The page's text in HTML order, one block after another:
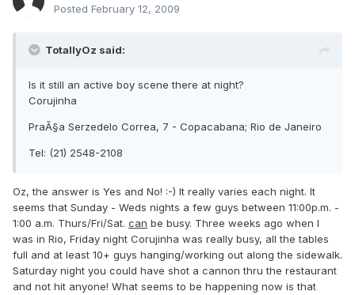
Posted February 12, 2009
TotallyOz said:
Is it still an active boy scene there at night?
Corujinha
PraÃ§a Serzedelo Correa, 7 - Copacabana; Rio de Janeiro
Tel: (21) 2548-2108
Oz, the answer is Yes and No! :-) It really varies each night. It
seems that Sunday - Weds nights a few guys between 11:00p.m. -
1:00 a.m. Thurs/Fri/Sat. can be busy. Three weeks ago when I
was in Rio, Friday night Corujinha was really busy, all the tables
full and at least 10+ guys hanging/working out along the sidewalk.
Saturday night you could have shot a cannon thru the restaurant
and not hit anyone! What seems to be happening now is that